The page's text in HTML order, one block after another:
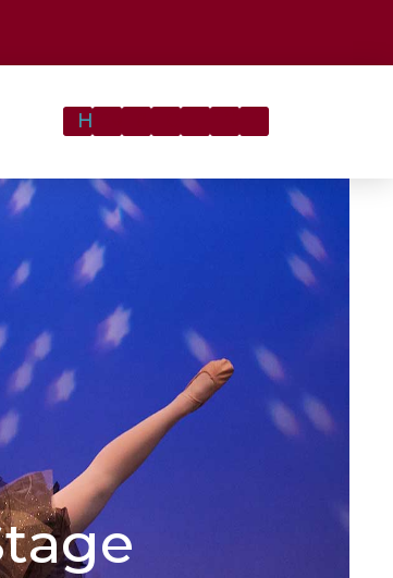
Home
Tuition
Latest
News
About
Us
Contact
Us